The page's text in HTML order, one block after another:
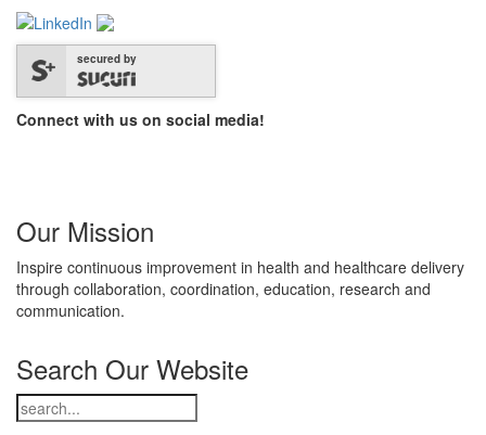
secured by
Connect with us on social media!
Our Mission
Inspire continuous improvement in health and healthcare delivery
through collaboration, coordination, education, research and
communication.
Search Our Website